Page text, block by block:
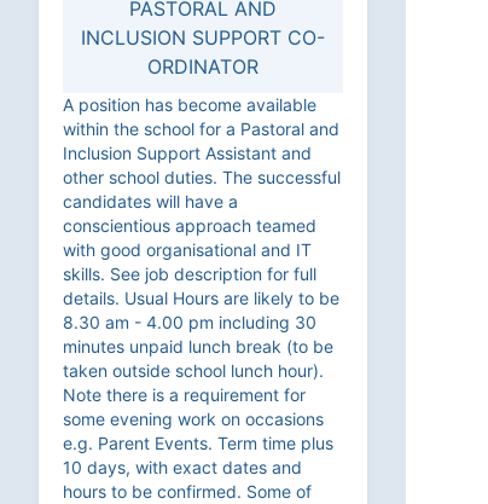
PASTORAL AND
INCLUSION SUPPORT CO-
ORDINATOR
A position has become available
within the school for a Pastoral and
Inclusion Support Assistant and
other school duties. The successful
candidates will have a
conscientious approach teamed
with good organisational and IT
skills. See job description for full
details. Usual Hours are likely to be
8.30 am - 4.00 pm including 30
minutes unpaid lunch break (to be
taken outside school lunch hour).
Note there is a requirement for
some evening work on occasions
e.g. Parent Events. Term time plus
10 days, with exact dates and
hours to be confirmed. Some of